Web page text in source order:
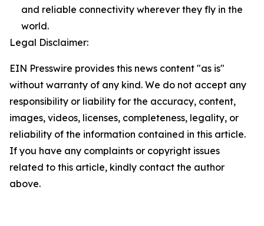
and reliable connectivity wherever they fly in the
world.
Legal Disclaimer:
EIN Presswire provides this news content "as is"
without warranty of any kind. We do not accept any
responsibility or liability for the accuracy, content,
images, videos, licenses, completeness, legality, or
reliability of the information contained in this article.
If you have any complaints or copyright issues
related to this article, kindly contact the author
above.